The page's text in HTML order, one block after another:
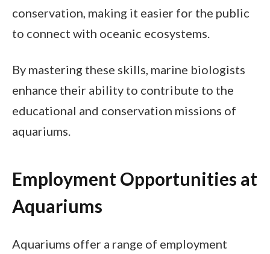
conservation, making it easier for the public
to connect with oceanic ecosystems.
By mastering these skills, marine biologists
enhance their ability to contribute to the
educational and conservation missions of
aquariums.
Employment Opportunities at
Aquariums
Aquariums offer a range of employment